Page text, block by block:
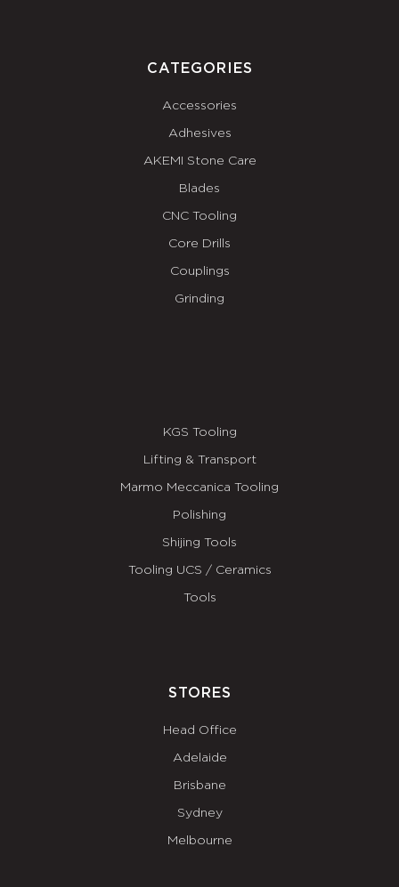
CATEGORIES
Accessories
Adhesives
AKEMI Stone Care
Blades
CNC Tooling
Core Drills
Couplings
Grinding
KGS Tooling
Lifting & Transport
Marmo Meccanica Tooling
Polishing
Shijing Tools
Tooling UCS / Ceramics
Tools
STORES
Head Office
Adelaide
Brisbane
Sydney
Melbourne